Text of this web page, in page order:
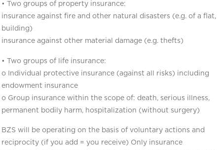
• Two groups of property insurance:
insurance against fire and other natural disasters (e.g. of a flat,
building)
insurance against other material damage (e.g. thefts)
• Two groups of life insurance:
o Individual protective insurance (against all risks) including
endowment insurance
o Group insurance within the scope of: death, serious illness,
permanent bodily harm, hospitalization (without surgery)
BZS will be operating on the basis of voluntary actions and
reciprocity (if you add = you receive) Only insurance